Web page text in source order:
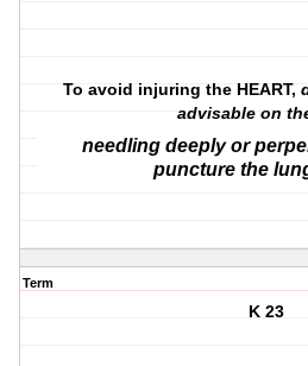
To avoid injuring the HEART,
advisable on
needling deeply or
puncture the
Term
K 23